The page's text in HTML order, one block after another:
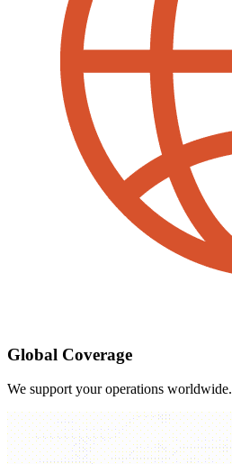
Global Coverage
We support your operations worldwide.